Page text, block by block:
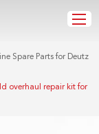
Spare Parts for Deutz
overhaul repair kit for